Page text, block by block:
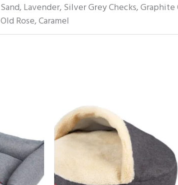
Sand, Lavender, Silver Grey Checks,
Old Rose, Caramel
42,00 €
through
122,00 €